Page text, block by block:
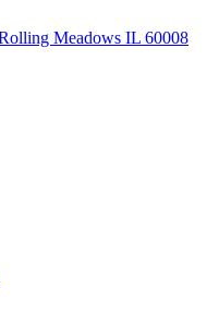
Meadows IL 60008